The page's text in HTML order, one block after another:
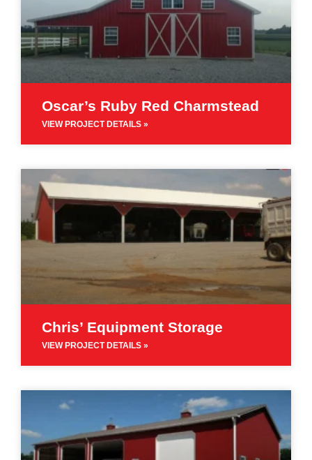
Oscar’s Ruby Red Charmstead
VIEW PROJECT DETAILS »
Chris’ Equipment Storage
VIEW PROJECT DETAILS »